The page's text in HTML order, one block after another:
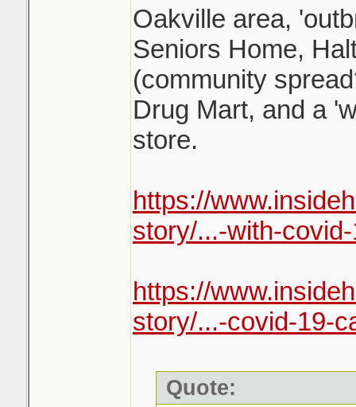
Oakville area,
Seniors Home,
(community
Drug Mart, and a
store.
https://
story/...-with-
https://
story/...-covid-19-
Quote: